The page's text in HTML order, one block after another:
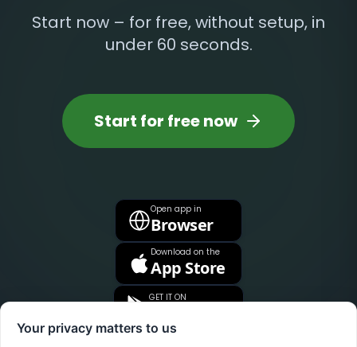
Start now – for free, without setup, in
under 60 seconds.
Start for free now
Open app in
Browser
Download on the
App Store
GET IT ON
Your privacy matters to us